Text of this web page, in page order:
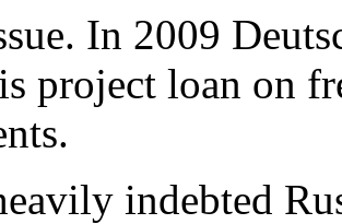
In 2009
project loan on
indebted